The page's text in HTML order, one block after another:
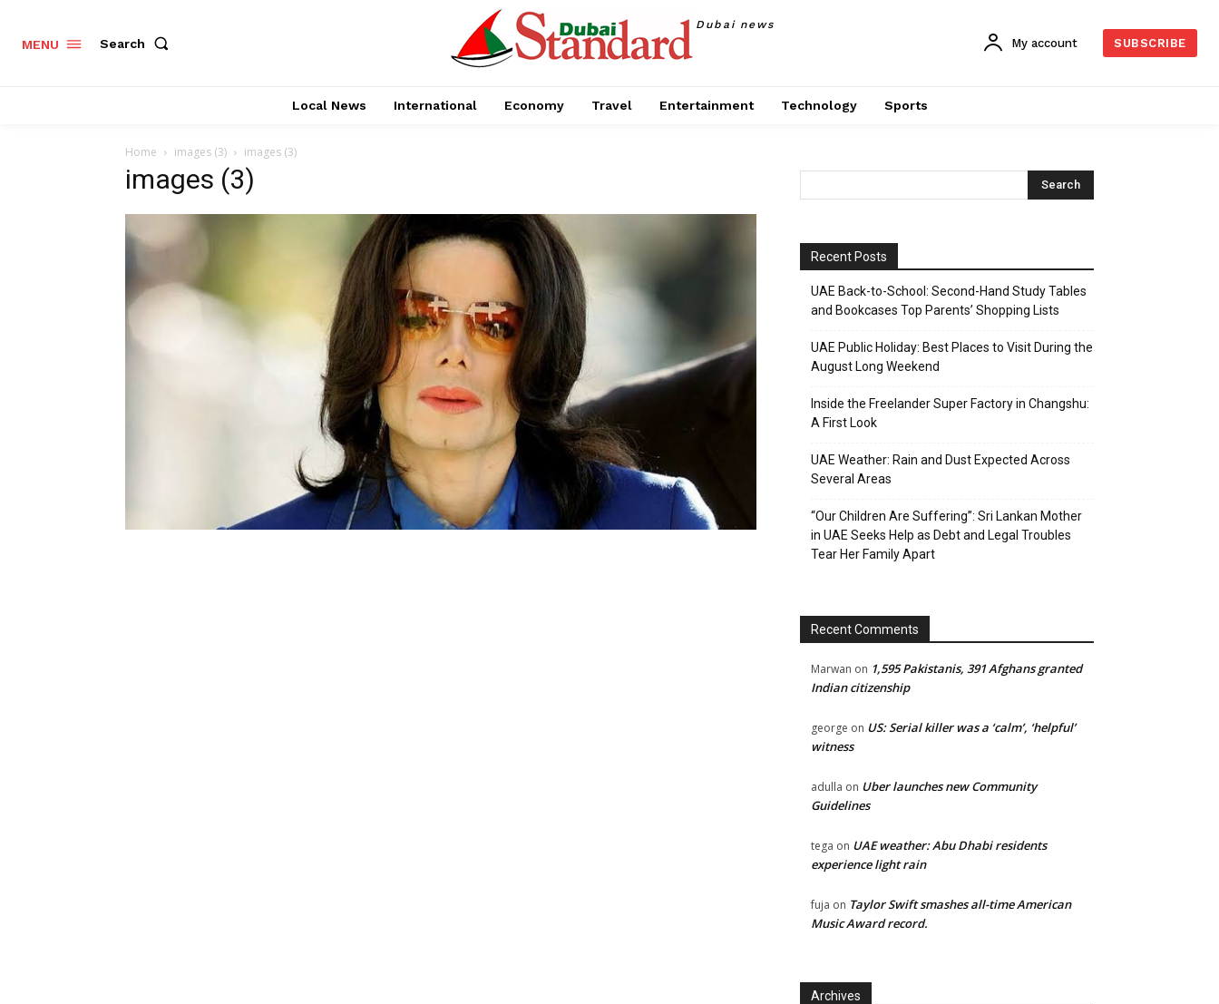
MENU Search
Dubai news
My account SUBSCRIBE
Local News International Economy Travel Entertainment Technology Sports
Home images (3) images (3)
images (3)
Recent Posts
UAE Back-to-School: Second-Hand Study Tables
and Bookcases Top Parents’ Shopping Lists
UAE Public Holiday: Best Places to Visit During the
August Long Weekend
Inside the Freelander Super Factory in Changshu:
A First Look
UAE Weather: Rain and Dust Expected Across
Several Areas
“Our Children Are Suffering”: Sri Lankan Mother
in UAE Seeks Help as Debt and Legal Troubles
Tear Her Family Apart
Recent Comments
Marwan on 1,595 Pakistanis, 391 Afghans granted
Indian citizenship
george on US: Serial killer was a ‘calm’, ‘helpful’
witness
adulla on Uber launches new Community
Guidelines
tega on UAE weather: Abu Dhabi residents
experience light rain
fuja on Taylor Swift smashes all-time American
Music Award record.
Archives